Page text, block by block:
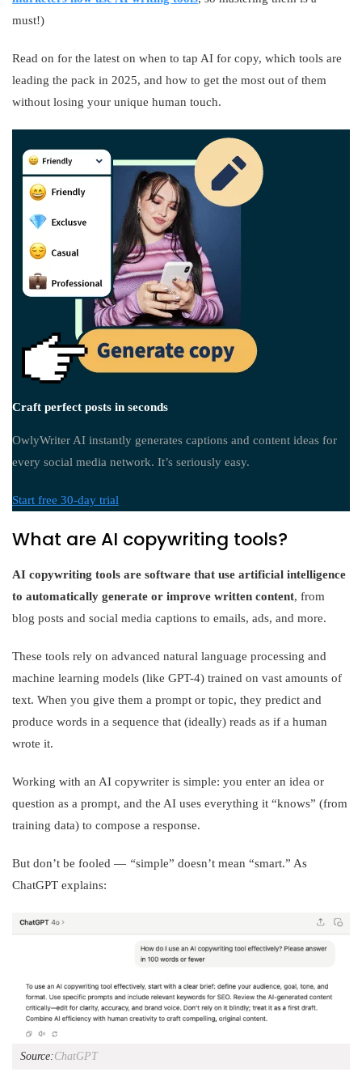
must!)
Read on for the latest on when to tap AI for copy, which tools are
leading the pack in 2025, and how to get the most out of them
without losing your unique human touch.
Craft perfect posts in seconds
OwlyWriter AI instantly generates captions and content ideas for
every social media network. It’s seriously easy.
Start free 30-day trial
What are AI copywriting tools?
AI copywriting tools are software that use artificial intelligence
to automatically generate or improve written content, from
blog posts and social media captions to emails, ads, and more.
These tools rely on advanced natural language processing and
machine learning models (like GPT-4) trained on vast amounts of
text. When you give them a prompt or topic, they predict and
produce words in a sequence that (ideally) reads as if a human
wrote it.
Working with an AI copywriter is simple: you enter an idea or
question as a prompt, and the AI uses everything it “knows” (from
training data) to compose a response.
But don’t be fooled — “simple” doesn’t mean “smart.” As
ChatGPT explains:
Source:ChatGPT